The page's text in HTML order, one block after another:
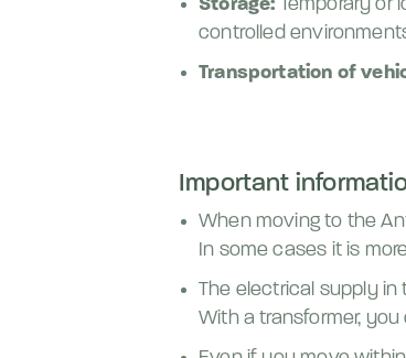
Storage: Temporary or
controlled
Transportation of
Important
When moving to the
In some cases it is
The electrical supply in
With a transformer,